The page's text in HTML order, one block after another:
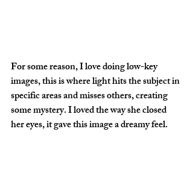
For some reason, I love doing low-key
images, this is where light hits the subject in
specific areas and misses others, creating
some mystery. I loved the way she closed
her eyes, it gave this image a dreamy feel.